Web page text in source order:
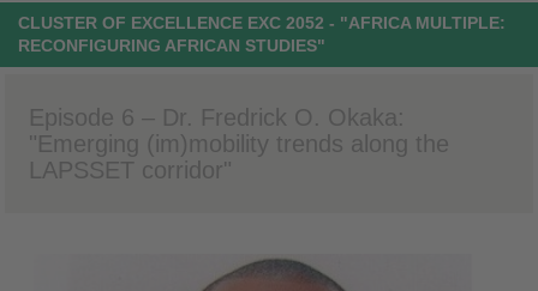
CLUSTER OF EXCELLENCE EXC 2052 - "AFRICA MULTIPLE:
RECONFIGURING AFRICAN STUDIES"
Episode 6 – Dr. Fredrick O. Okaka:
"Emerging (im)mobility trends along the
LAPSSET corridor"